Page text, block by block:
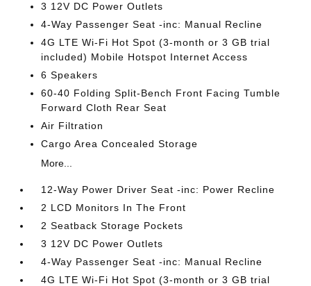
3 12V DC Power Outlets
4-Way Passenger Seat -inc: Manual Recline
4G LTE Wi-Fi Hot Spot (3-month or 3 GB trial
included) Mobile Hotspot Internet Access
6 Speakers
60-40 Folding Split-Bench Front Facing Tumble
Forward Cloth Rear Seat
Air Filtration
Cargo Area Concealed Storage
More...
12-Way Power Driver Seat -inc: Power Recline
2 LCD Monitors In The Front
2 Seatback Storage Pockets
3 12V DC Power Outlets
4-Way Passenger Seat -inc: Manual Recline
4G LTE Wi-Fi Hot Spot (3-month or 3 GB trial